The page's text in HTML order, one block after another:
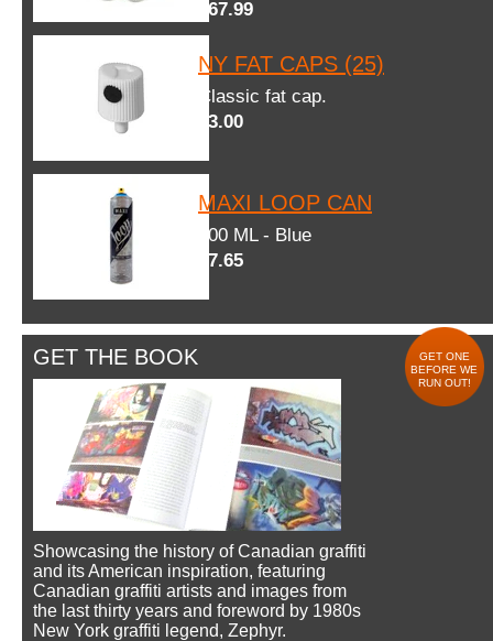
$67.99
NY FAT CAPS (25)
Classic fat cap.
$3.00
MAXI LOOP CAN
600 ML - Blue
$7.65
GET THE BOOK
GET ONE
BEFORE WE
RUN OUT!
Showcasing the history of Canadian graffiti
and its American inspiration, featuring
Canadian graffiti artists and images from
the last thirty years and foreword by 1980s
New York graffiti legend, Zephyr.